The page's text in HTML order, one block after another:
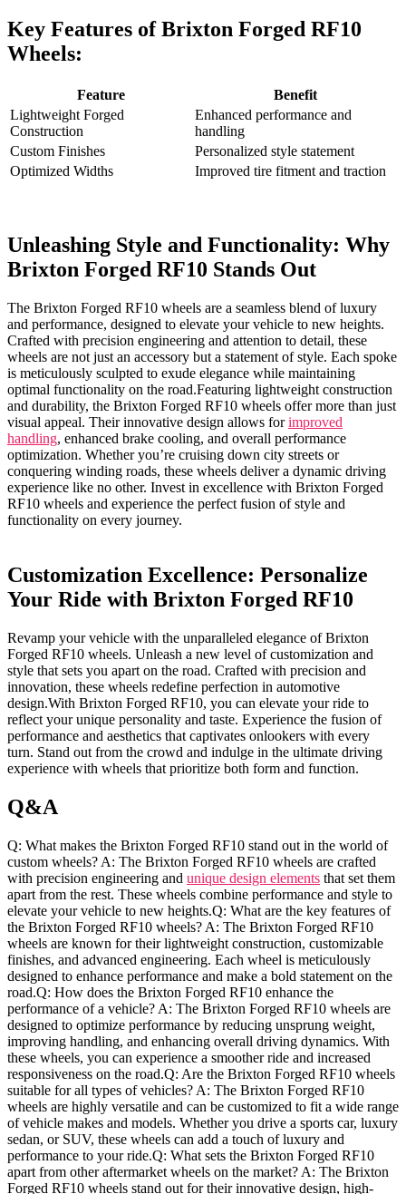
Key Features‌ of Brixton Forged RF10​
Wheels:
Feature
Benefit
Lightweight Forged
Construction
Enhanced ​performance and
handling
Custom Finishes
Personalized style statement
Optimized Widths
Improved tire fitment and ⁢traction
Unleashing Style and Functionality: ​Why
Brixton Forged​ RF10 Stands Out
The Brixton Forged RF10 wheels are a seamless blend of luxury
and performance, designed to‌ elevate your vehicle to‌ new heights.⁢
Crafted with precision⁣ engineering‌ and attention to detail, these
wheels are not ⁣just an accessory​ but a statement of style. Each⁤ spoke
is meticulously⁣ sculpted to exude elegance while maintaining
optimal functionality on ⁣the road.Featuring lightweight construction
and durability, ‍the Brixton​ Forged RF10 wheels offer more than just
visual appeal. Their ⁣innovative design allows forimproved
handling, ‍enhanced brake cooling, and overall performance
optimization. ⁤Whether you’re cruising down city streets⁢ or
conquering winding‍ roads, these wheels ​deliver⁢ a dynamic driving⁣
experience like‌ no other. ‌Invest in‍ excellence​ with Brixton Forged
RF10 wheels and experience the perfect fusion ‍of ⁤style and
‍functionality on every journey.
Customization⁣ Excellence: ‌Personalize
Your Ride with Brixton Forged RF10
Revamp your ​vehicle with the unparalleled ⁣elegance of ⁢Brixton
Forged ‌RF10 wheels. Unleash a new level ‌of customization and ​
style that ​sets you apart on the road. Crafted ⁢with precision and
innovation, these wheels redefine perfection⁢ in automotive
design.With‍ Brixton Forged RF10, you can elevate your ride to‌
reflect your unique personality and taste. Experience the fusion of
performance ‌and ⁢aesthetics⁢ that captivates onlookers with every
⁣turn. Stand‍ out‌ from the crowd⁣ and indulge in the ultimate driving
experience with wheels that prioritize both form and function. ⁣
Q&A
Q:‌ What makes ​the Brixton Forged RF10 stand out in the world‌ of
custom wheels? A: The Brixton Forged RF10 wheels⁤ are crafted‍
with precision engineering and unique design elements that set them⁤
apart‍ from the rest. These wheels​ combine performance ​and style to
elevate⁤ your vehicle to new heights.Q: What are the key features of
the Brixton Forged RF10⁤ wheels? A: The Brixton Forged RF10
wheels⁣ are known for their lightweight⁤ construction, customizable
finishes, and advanced engineering. Each⁢ wheel ⁢is meticulously
designed‍ to ​enhance performance and make a bold statement on the
road.Q: ⁤How does the Brixton⁤ Forged RF10 enhance the
performance of‍ a vehicle? A: ​The⁣ Brixton Forged RF10​ wheels are⁢
designed ⁣to ‌optimize performance ​by reducing unsprung weight,
‍improving handling, and‍ enhancing overall ‌driving dynamics. With
these wheels, ​you ‌can experience a smoother ride and increased
‌responsiveness on the‌ road.Q: Are the ⁢Brixton Forged RF10 wheels
‌suitable for all types of⁢ vehicles? A: The Brixton Forged RF10
wheels are ⁢highly versatile and can⁢ be customized to fit a wide range
of vehicle‍ makes and models. Whether you drive a sports ⁢car, luxury
sedan, or SUV, these wheels can⁢ add a ‌touch of ‍luxury and
performance to‌ your ride.Q:‍ What‍ sets the Brixton Forged RF10
apart from other‌ aftermarket wheels on the⁤ market? A: ‌The Brixton
Forged RF10 ⁢wheels stand out for their innovative design, high-